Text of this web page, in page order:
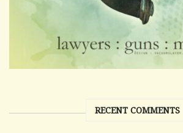
RECENT COMMENTS